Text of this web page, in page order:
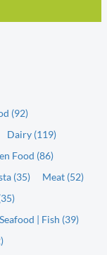
(92)
Dairy (119)
Food (86)
(35)
Meat (52)
Seafood | Fish (39)